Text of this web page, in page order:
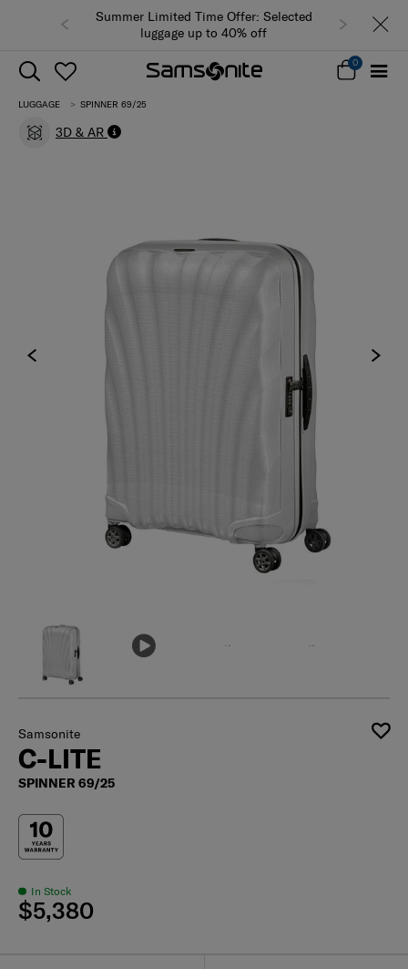
Summer Limited Time Offer: Selected
luggage up to 40% off
0
LUGGAGE SPINNER 69/25
3D & AR
Samsonite
C-LITE
SPINNER 69/25
In Stock
$5,380